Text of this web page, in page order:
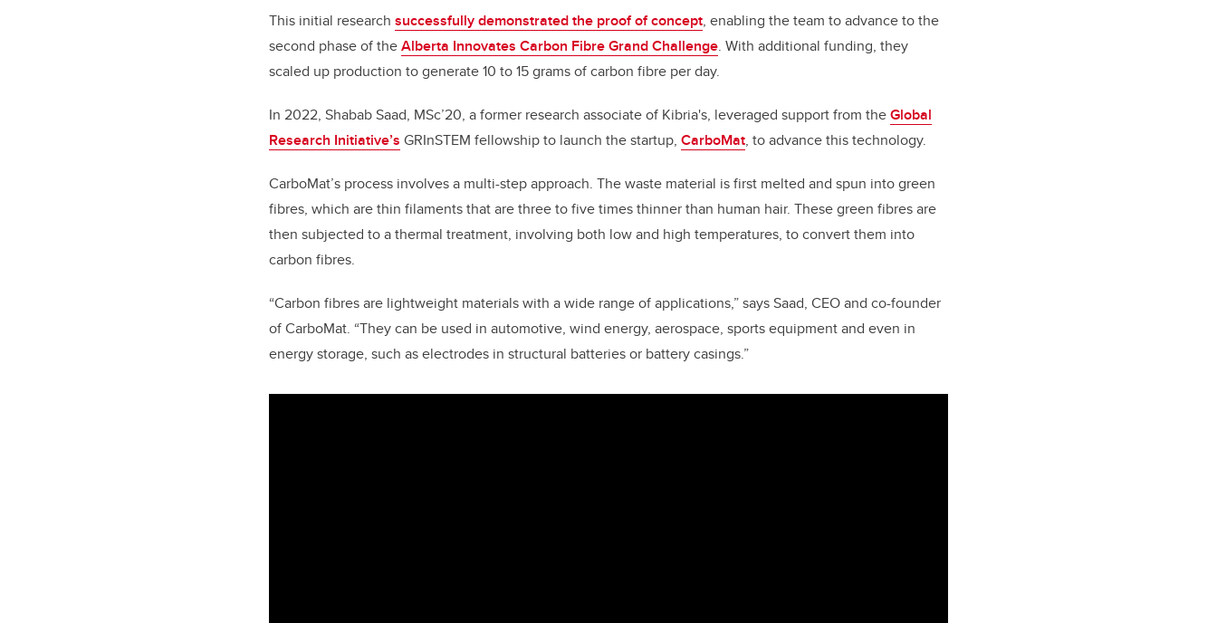
This initial research successfully demonstrated the proof of concept, enabling the team to advance to the
second phase of theAlberta Innovates Carbon Fibre Grand Challenge. With additional funding, they
scaled up production to generate 10 to 15 grams of carbon fibre per day.
In 2022, Shabab Saad, MSc’20, a former research associate of Kibria's, leveraged support from theGlobal
Research Initiative’s GRInSTEM fellowship to launch the startup, CarboMat, to advance this technology.
CarboMat’s process involves a multi-step approach. The waste material is first melted and spun into green
fibres, which are thin filaments that are three to five times thinner than human hair. These green fibres are
then subjected to a thermal treatment, involving both low and high temperatures, to convert them into
carbon fibres.
“Carbon fibres are lightweight materials with a wide range of applications,” says Saad, CEO and co-founder
of CarboMat. “They can be used in automotive, wind energy, aerospace, sports equipment and even in
energy storage, such as electrodes in structural batteries or battery casings.”